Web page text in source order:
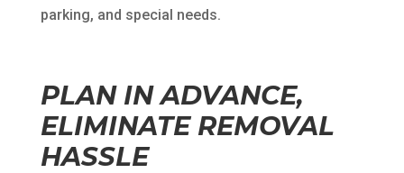
parking, and special needs.
PLAN IN ADVANCE,
ELIMINATE REMOVAL
HASSLE